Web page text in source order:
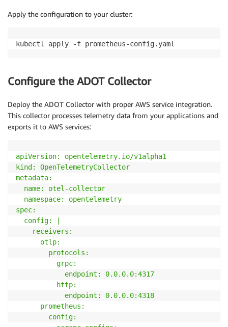
      region:
{
- job_name :
'kubernetes-pods'
-
source_labels:
        regex
: true
- source_labels:
        action
: replace
-
source_labels: [__address__,
        action
: replace
        regex
        replacement
: $
        target_label
:
"""
}
Apply the configuration to your cluster:
Configure the ADOT Collector
Deploy the ADOT Collector with proper AWS service integration.
This collector processes telemetry data from your applications and
exports it to AWS services:
apiVersion: opentelemetry.io/v1alpha1
kind: OpenTelemetryCollector
metadata:
  name: otel-collector
  namespace: opentelemetry
spec:
  config: |
    receivers:
      otlp:
        protocols:
          grpc:
            endpoint: 0
.0.0.0:4317
          http:
            endpoint: 0
.0.0.0:4318
      prometheus:
        config: